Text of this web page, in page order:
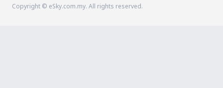
Copyright © eSky.com.my. All rights reserved.